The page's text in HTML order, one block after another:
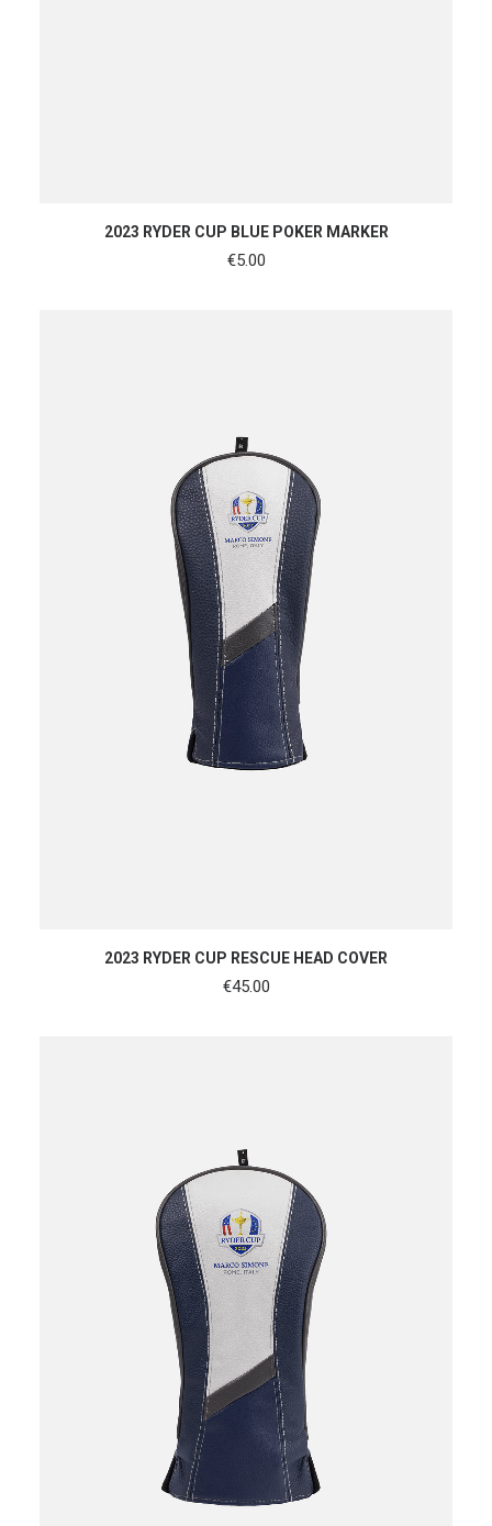
ADD TO CART
2023 RYDER CUP BLUE POKER MARKER
€5.00
ADD TO CART
2023 RYDER CUP RESCUE HEAD COVER
€45.00